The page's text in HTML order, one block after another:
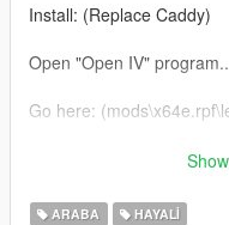
Install: (Replace Caddy)
Open "Open IV"
Go here:
*DO NOT REPOST
Enjoy and hit that "Like"!!!
ARABA HAYALI